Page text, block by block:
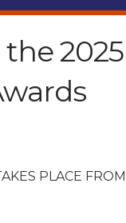
the 2025
PLACE FROM